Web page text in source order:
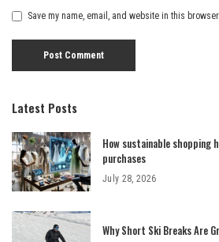
Save my name, email, and website in this
Latest Posts
How sustainable shopping
purchases
July 28, 2026
Why Short Ski Breaks Are